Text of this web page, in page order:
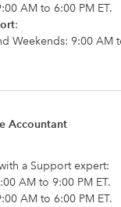
AM to 6:00 PM ET.
:
Weekends: 9:00 AM
Accountant
a Support expert:
AM to 9:00 PM ET.
AM to 6:00 PM ET.